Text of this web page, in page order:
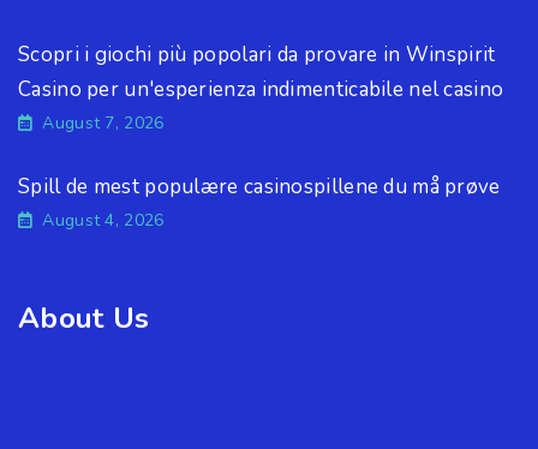
Scopri i giochi più popolari da provare in Winspirit
Casino per un'esperienza indimenticabile nel casino
August 7, 2026
Spill de mest populære casinospillene du må prøve
August 4, 2026
About Us